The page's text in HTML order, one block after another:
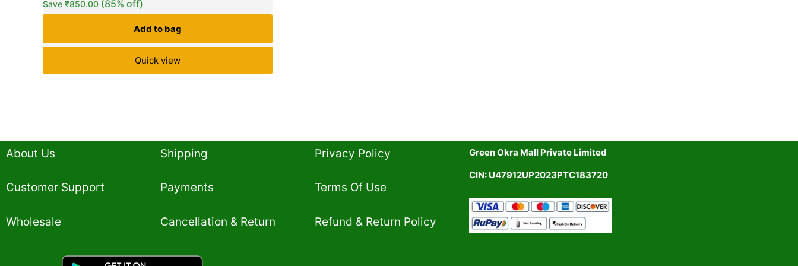
customer
ratings
Save ₹850.00 (85% off)
Add to bag
Quick view
About Us
Customer Support
Wholesale
Shipping
Payments
Cancellation & Return
Privacy Policy​
Terms Of Use​
Refund & Return Policy​
Green Okra Mall Private Limited
CIN: U47912UP2023PTC183720